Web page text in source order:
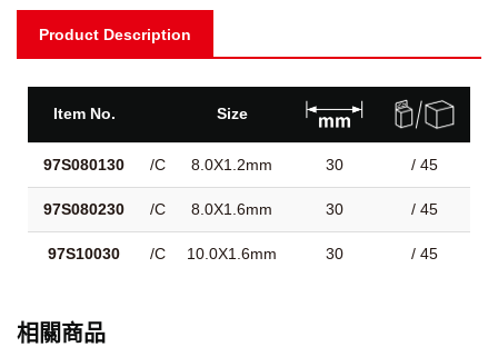
Product Description
Item No. Size
97S080130 /C 8.0X1.2mm 30 / 45
97S080230 /C 8.0X1.6mm 30 / 45
97S10030 /C 10.0X1.6mm 30 / 45
相關商品